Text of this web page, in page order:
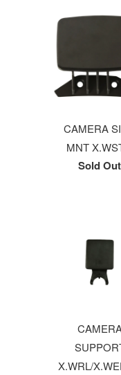
CAMERA
MNT
Sold Out
X.WRL/